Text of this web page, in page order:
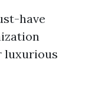
have
luxurious